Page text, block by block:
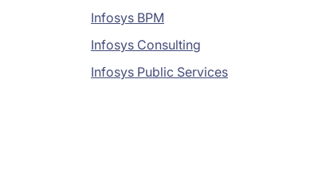
Infosys BPM
Infosys Consulting
Infosys Public Services